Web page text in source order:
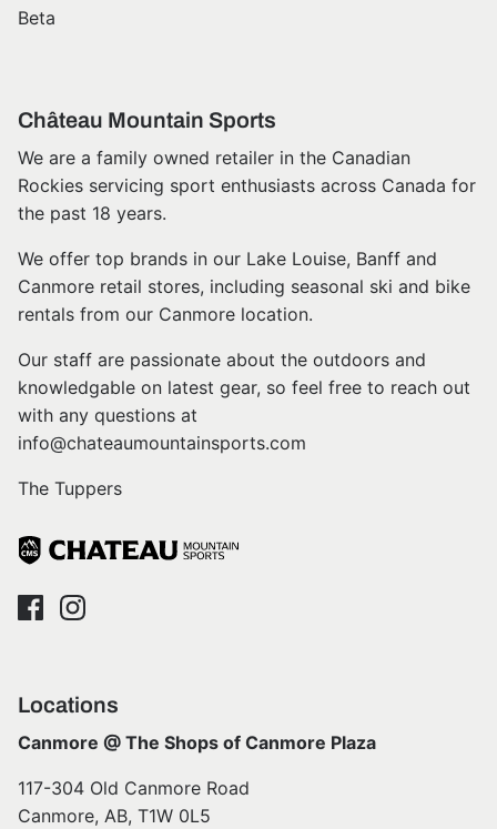
Beta
Château Mountain Sports
We are a family owned retailer in the Canadian
Rockies servicing sport enthusiasts across Canada for
the past 18 years.
We offer top brands in our Lake Louise, Banff and
Canmore retail stores, including seasonal ski and bike
rentals from our Canmore location.
Our staff are passionate about the outdoors and
knowledgable on latest gear, so feel free to reach out
with any questions at
info@chateaumountainsports.com
The Tuppers
Locations
Canmore @ The Shops of Canmore Plaza
117-304 Old Canmore Road
Canmore, AB, T1W 0L5